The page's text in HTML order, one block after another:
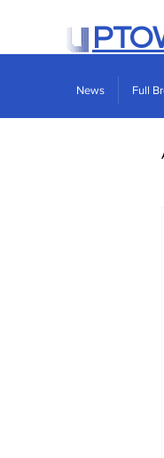
News Full